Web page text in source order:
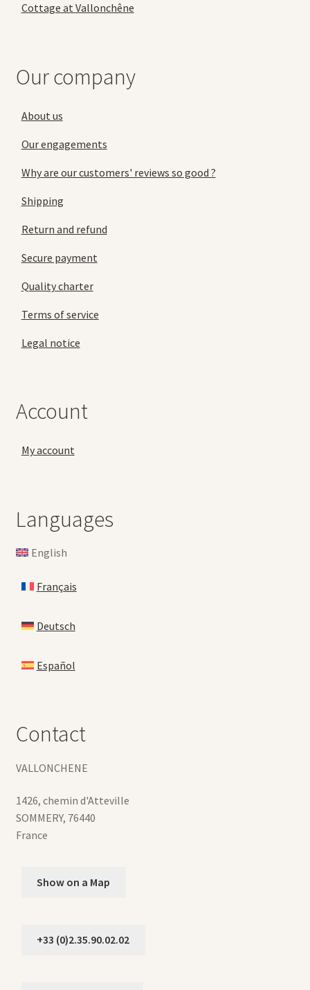
Cottage at Vallonchêne
Our company
About us
Our engagements
Why are our customers' reviews so good ?
Shipping
Return and refund
Secure payment
Quality charter
Terms of service
Legal notice
Account
My account
Languages
English
Français
Deutsch
Español
Contact
VALLONCHENE
1426, chemin d'Atteville
SOMMERY, 76440
France
Show on a Map
+33 (0)2.35.90.02.02